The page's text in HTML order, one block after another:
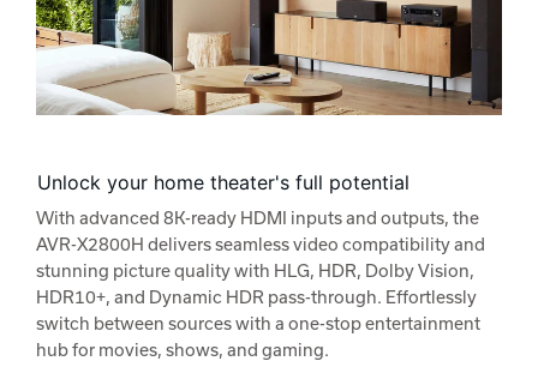
Unlock your home theater's full potential
With advanced 8K-ready HDMI inputs and outputs, the
AVR-X2800H delivers seamless video compatibility and
stunning picture quality with HLG, HDR, Dolby Vision,
HDR10+, and Dynamic HDR pass-through. Effortlessly
switch between sources with a one-stop entertainment
hub for movies, shows, and gaming.